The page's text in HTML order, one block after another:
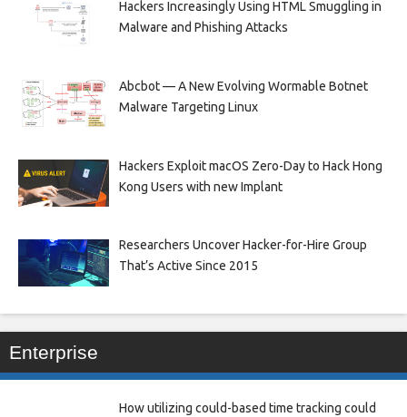
Hackers Increasingly Using HTML Smuggling in
Malware and Phishing Attacks
Abcbot — A New Evolving Wormable Botnet
Malware Targeting Linux
Hackers Exploit macOS Zero-Day to Hack Hong
Kong Users with new Implant
Researchers Uncover Hacker-for-Hire Group
That’s Active Since 2015
Enterprise
How utilizing could-based time tracking could